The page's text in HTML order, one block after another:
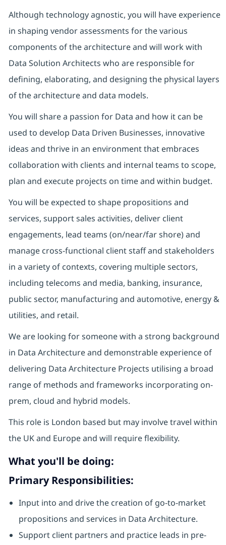
Although technology agnostic, you will have experience
in shaping vendor assessments for the various
components of the architecture and will work with
Data Solution Architects who are responsible for
defining, elaborating, and designing the physical layers
of the architecture and data models.
You will share a passion for Data and how it can be
used to develop Data Driven Businesses, innovative
ideas and thrive in an environment that embraces
collaboration with clients and internal teams to scope,
plan and execute projects on time and within budget.
You will be expected to shape propositions and
services, support sales activities, deliver client
engagements, lead teams (on/near/far shore) and
manage cross-functional client staff and stakeholders
in a variety of contexts, covering multiple sectors,
including telecoms and media, banking, insurance,
public sector, manufacturing and automotive, energy &
utilities, and retail.
We are looking for someone with a strong background
in Data Architecture and demonstrable experience of
delivering Data Architecture Projects utilising a broad
range of methods and frameworks incorporating on-
prem, cloud and hybrid models.
This role is London based but may involve travel within
the UK and Europe and will require flexibility.
What you'll be doing:
Primary Responsibilities:
Input into and drive the creation of go-to-market
propositions and services in Data Architecture.
Support client partners and practice leads in pre-